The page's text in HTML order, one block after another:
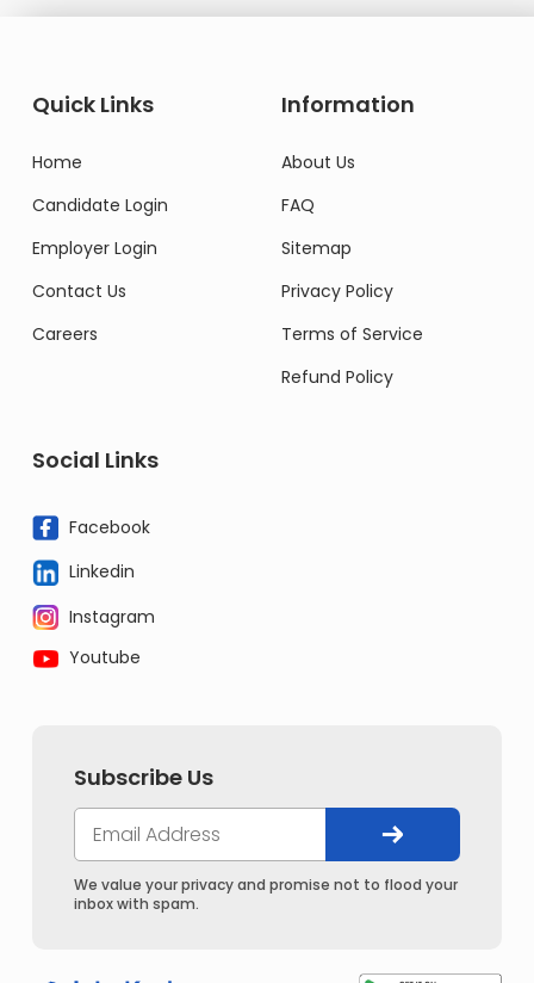
Quick Links
Home
Candidate Login
Employer Login
Contact Us
Careers
Information
About Us
FAQ
Sitemap
Privacy Policy
Terms of Service
Refund Policy
Social Links
Facebook
Linkedin
Instagram
Youtube
Subscribe Us
We value your privacy and promise not to flood your
inbox with spam.